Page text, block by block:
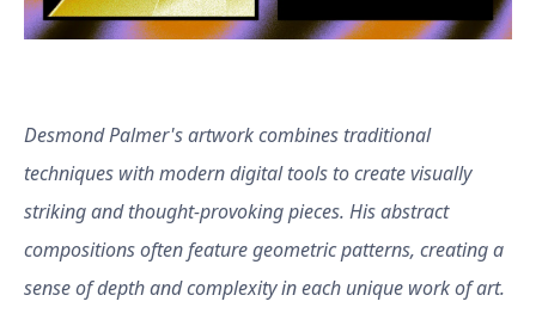
Desmond Palmer's artwork combines traditional
techniques with modern digital tools to create visually
striking and thought-provoking pieces. His abstract
compositions often feature geometric patterns, creating a
sense of depth and complexity in each unique work of art.